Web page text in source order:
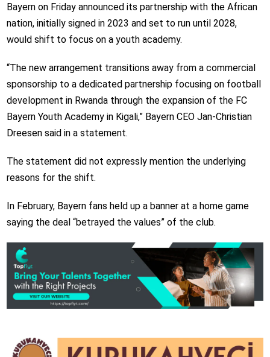
Bayern on Friday announced its partnership with the African
nation, initially signed in 2023 and set to run until 2028,
would shift to focus on a youth academy.
“The new arrangement transitions away from a commercial
sponsorship to a dedicated partnership focusing on football
development in Rwanda through the expansion of the FC
Bayern Youth Academy in Kigali,” Bayern CEO Jan-Christian
Dreesen said in a statement.
The statement did not expressly mention the underlying
reasons for the shift.
In February, Bayern fans held up a banner at a home game
saying the deal “betrayed the values” of the club.